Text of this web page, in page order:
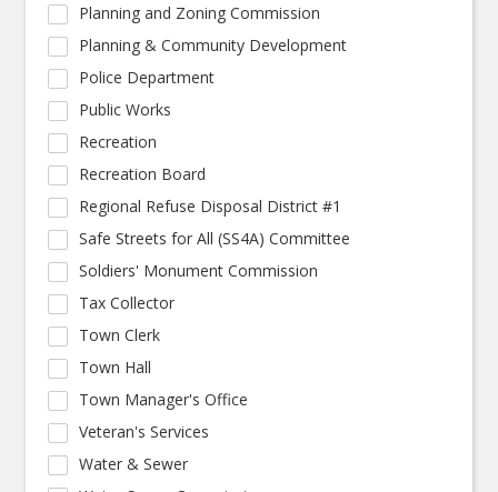
Planning and Zoning Commission
Planning & Community Development
Police Department
Public Works
Recreation
Recreation Board
Regional Refuse Disposal District #1
Safe Streets for All (SS4A) Committee
Soldiers' Monument Commission
Tax Collector
Town Clerk
Town Hall
Town Manager's Office
Veteran's Services
Water & Sewer